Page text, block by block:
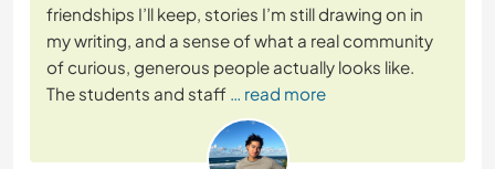
friendships I’ll keep, stories I’m still drawing on in
my writing, and a sense of what a real community
of curious, generous people actually looks like.
The students and staff … read more